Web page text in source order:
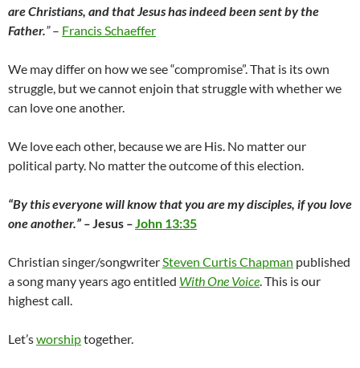
are Christians, and that Jesus has indeed been sent by the
Father. ”– Francis Schaeffer
We may differ on how we see “compromise”. That is its own
struggle, but we cannot enjoin that struggle with whether we
can love one another.
We love each other, because we are His. No matter our
political party. No matter the outcome of this election.
“By this everyone will know that you are my disciples, if you love
one another.” – Jesus – John 13:35
Christian singer/songwriter Steven Curtis Chapman published
a song many years ago entitled With One Voice . This is our
highest call.
Let’sworshiptogether.